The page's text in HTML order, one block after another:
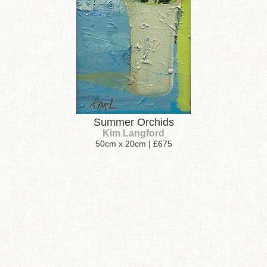
Summer Orchids
Kim Langford
50cm x 20cm | £675